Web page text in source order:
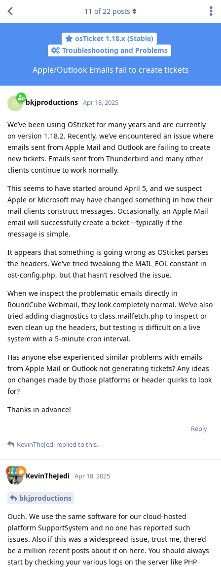
osTicket 1.18.x (Stable)
Troubleshooting and Problems
Apple/Outlook Emails fail to create tickets
11 of22 posts
B bkjproductions Apr 18, 2025
We’ve been using OSticket for many years and are currently
on version 1.18.2. Recently, we’ve encountered an issue where
emails sent from Apple Mail and Outlook are failing to create
new tickets. Emails sent from Thunderbird and many other
clients continue to work normally.
This seems to have started around April 5, and we suspect
Apple or Microsoft may have changed something in how their
mail clients construct messages. Occasionally, an Apple Mail
email will successfully create a ticket—typically if the
message is simple.
It appears that something is going wrong as OSticket parses
the headers. We've tried tweaking the MAIL_EOL constant in
ost-config.php, but that hasn’t resolved the issue.
When we inspect the problematic emails directly in
RoundCube Webmail, they look completely normal. We’ve also
tried adding diagnostics to class.mailfetch.php to inspect or
even clean up the headers, but testing is difficult on a live
system with a 5-minute cron interval.
Has anyone else experienced similar problems with emails
from Apple Mail or Outlook not generating tickets? Any ideas
on changes made by those platforms or header quirks to look
for?
Thanks in advance!
Reply
KevinTheJedi replied to this.
KevinTheJedi Apr 18, 2025
bkjproductions
Ouch. We use the same software for our cloud-hosted
platform SupportSystem and no one has reported such
issues. Also if this was a widespread issue, trust me, there’d
be a million recent posts about it on here. You should always
start by checking your various logs on the server like PHP